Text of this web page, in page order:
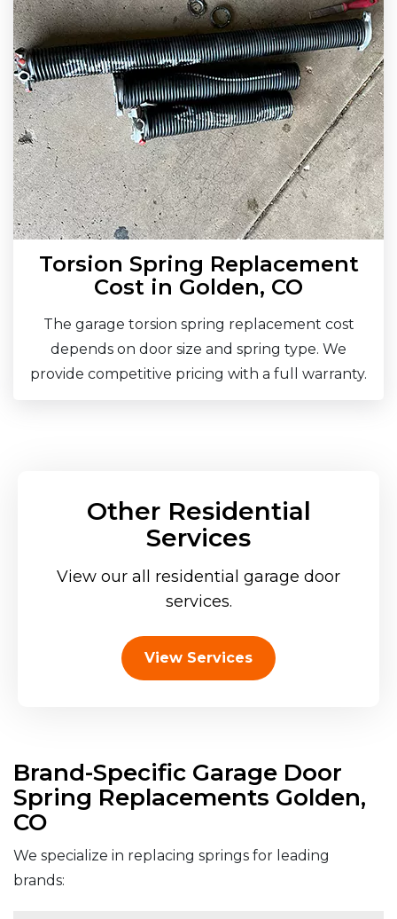
Torsion Spring Replacement
Cost in Golden, CO
The garage torsion spring replacement cost
depends on door size and spring type. We
provide competitive pricing with a full warranty.
Other Residential
Services
View our all residential garage door
services.
View Services
Brand-Specific Garage Door
Spring Replacements Golden,
CO
We specialize in replacing springs for leading
brands: